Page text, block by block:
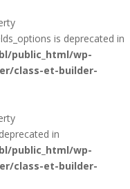
is deprecated in
public_html/wp-
class-et-builder-
in
public_html/wp-
class-et-builder-